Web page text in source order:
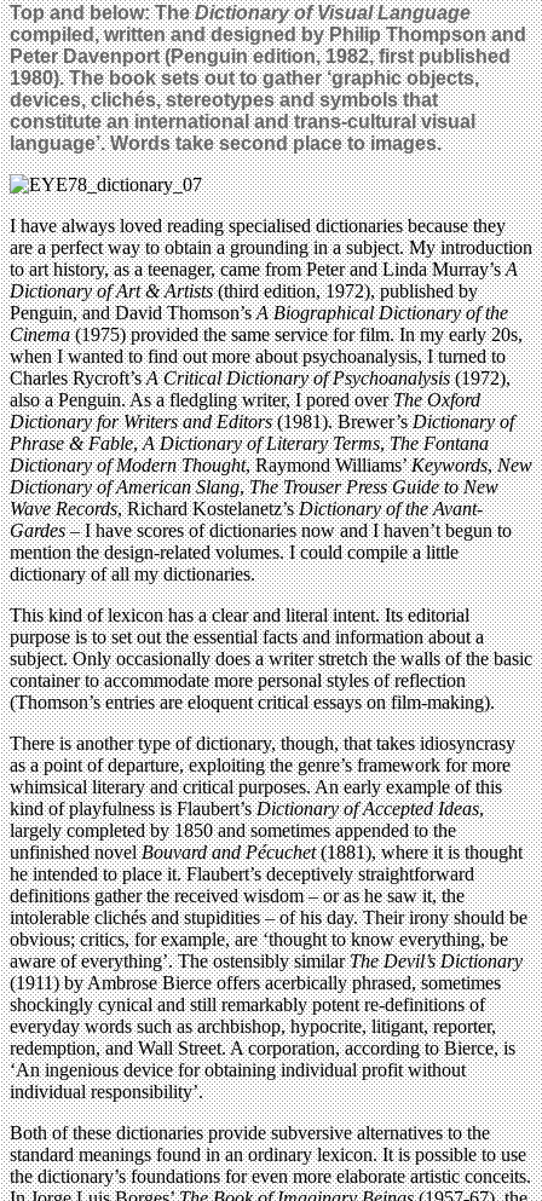
Top and below: TheDictionary of Visual Language
compiled, written and designed by Philip Thompson and
Peter Davenport (Penguin edition, 1982, first published
1980). The book sets out to gather ‘graphic objects,
devices, clichés, stereotypes and symbols that
constitute an international and trans-cultural visual
language’. Words take second place to images.
I have always loved reading specialised dictionaries because they
are a perfect way to obtain a grounding in a subject. My introduction
to art history, as a teenager, came from Peter and Linda Murray’sA
Dictionary of Art & Artists(third edition, 1972), published by
Penguin, and David Thomson’sA Biographical Dictionary of the
Cinema(1975) provided the same service for film. In my early 20s,
when I wanted to find out more about psychoanalysis, I turned to
Charles Rycroft’sA Critical Dictionary of Psychoanalysis(1972),
also a Penguin. As a fledgling writer, I pored overThe Oxford
Dictionary for Writers and Editors(1981). Brewer’sDictionary of
Phrase & Fable,A Dictionary of Literary Terms,The Fontana
Dictionary of Modern Thought, Raymond Williams’Keywords,New
Dictionary of American Slang,The Trouser Press Guide to New
Wave Records, Richard Kostelanetz’sDictionary of the Avant-
Gardes– I have scores of dictionaries now and I haven’t begun to
mention the design-related volumes. I could compile a little
dictionary of all my dictionaries.
This kind of lexicon has a clear and literal intent. Its editorial
purpose is to set out the essential facts and information about a
subject. Only occasionally does a writer stretch the walls of the basic
container to accommodate more personal styles of reflection
(Thomson’s entries are eloquent critical essays on film-making).
There is another type of dictionary, though, that takes idiosyncrasy
as a point of departure, exploiting the genre’s framework for more
whimsical literary and critical purposes. An early example of this
kind of playfulness is Flaubert’sDictionary of Accepted Ideas,
largely completed by 1850 and sometimes appended to the
unfinished novelBouvard and Pécuchet(1881), where it is thought
he intended to place it. Flaubert’s deceptively straightforward
definitions gather the received wisdom – or as he saw it, the
intolerable clichés and stupidities – of his day. Their irony should be
obvious; critics, for example, are ‘thought to know everything, be
aware of everything’. The ostensibly similarThe Devil’s Dictionary
(1911) by Ambrose Bierce offers acerbically phrased, sometimes
shockingly cynical and still remarkably potent re-definitions of
everyday words such as archbishop, hypocrite, litigant, reporter,
redemption, and Wall Street. A corporation, according to Bierce, is
‘An ingenious device for obtaining individual profit without
individual responsibility’.
Both of these dictionaries provide subversive alternatives to the
standard meanings found in an ordinary lexicon. It is possible to use
the dictionary’s foundations for even more elaborate artistic conceits.